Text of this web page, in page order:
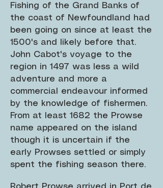
Fishing of the Grand Banks of
the coast of Newfoundland had
been going on since at least the
1500's and likely before that.
John Cabot's voyage to the
region in 1497 was less a wild
adventure and more a
commercial endeavour informed
by the knowledge of fishermen.
From at least 1682 the Prowse
name appeared on the island
though it is uncertain if the
early Prowses settled or simply
spent the fishing season there.
Robert Prowse arrived in Port de